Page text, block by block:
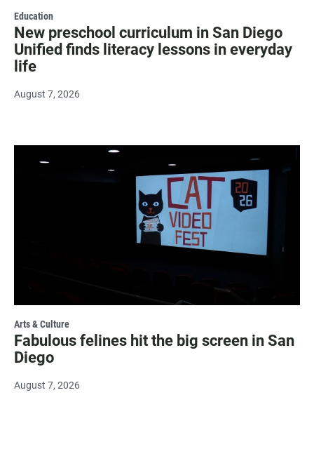
Education
New preschool curriculum in San Diego
Unified finds literacy lessons in everyday
life
August 7, 2026
Arts & Culture
Fabulous felines hit the big screen in San
Diego
August 7, 2026